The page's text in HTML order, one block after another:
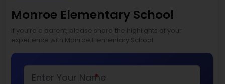
Monroe Elementary School
If you’re a parent, please share the highlights of your
experience with Monroe Elementary School
*